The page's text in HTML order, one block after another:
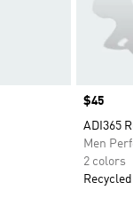
Price
$45
ADI365
Men
2 colors